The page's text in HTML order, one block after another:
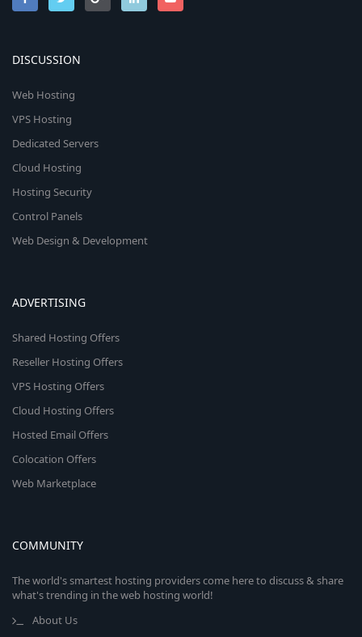
DISCUSSION
Web Hosting
VPS Hosting
Dedicated Servers
Cloud Hosting
Hosting Security
Control Panels
Web Design & Development
ADVERTISING
Shared Hosting Offers
Reseller Hosting Offers
VPS Hosting Offers
Cloud Hosting Offers
Hosted Email Offers
Colocation Offers
Web Marketplace
COMMUNITY
The world's smartest hosting providers come here to discuss & share
what's trending in the web hosting world!
About Us